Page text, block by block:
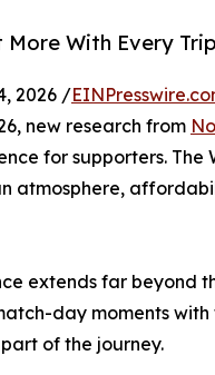
More With Every
2026 /
new research from
for supporters. The
atmosphere,
extends far beyond
day moments
of the journey.